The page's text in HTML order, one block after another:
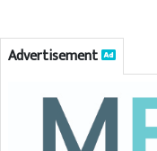
Advertisement